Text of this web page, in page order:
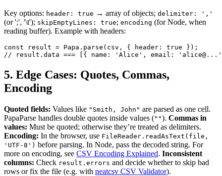
Key options: header: true → array of objects; delimiter: ','
(or ';', '\t'); skipEmptyLines: true; encoding (for Node, when
reading buffer). Example with headers:
const result = Papa.parse(csv, { header: true });
// result.data === [{ name: 'Alice', email:
5. Edge Cases: Quotes, Commas,
Encoding
Quoted fields: Values like "Smith, John" are parsed as one cell.
PapaParse handles double quotes inside values (""). Commas in
values: Must be quoted; otherwise they’re treated as delimiters.
Encoding: In the browser, use FileReader.readAsText(file,
'UTF-8') before parsing. In Node, pass the decoded string. For
more on encoding, see CSV Encoding Explained. Inconsistent
columns: Check result.errors and decide whether to skip bad
rows or fix the file (e.g. with neatcsv CSV Validator).